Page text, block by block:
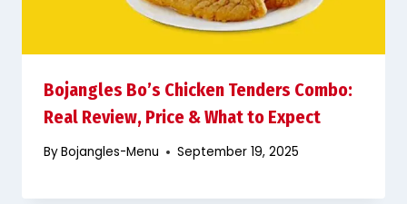
Bojangles Bo’s Chicken Tenders Combo:
Real Review, Price & What to Expect
ByBojangles-Menu September 19, 2025